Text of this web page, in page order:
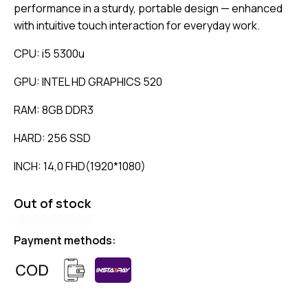
performance in a sturdy, portable design — enhanced
with intuitive touch interaction for everyday work.
CPU: i5 5300u
GPU: INTEL HD GRAPHICS 520
RAM: 8GB DDR3
HARD: 256 SSD
INCH: 14,0 FHD(1920*1080)
Out of stock
Payment methods: